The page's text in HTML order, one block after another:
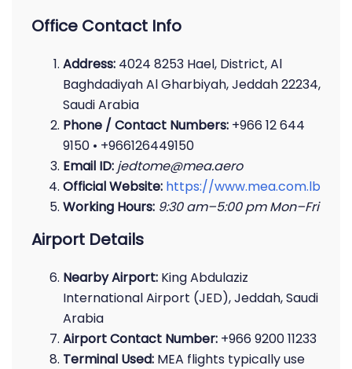
Office Contact Info
Address: 4024 8253 Hael, District, Al
Baghdadiyah Al Gharbiyah, Jeddah 22234,
Saudi Arabia
Phone / Contact Numbers: +966 12 644
9150 • +966126449150
Email ID: jedtome@mea.aero
Official Website: https://www.mea.com.lb
Working Hours: 9:30 am–5:00 pm Mon–Fri
Airport Details
Nearby Airport: King Abdulaziz
International Airport (JED), Jeddah, Saudi
Arabia
Airport Contact Number: +966 9200 11233
Terminal Used: MEA flights typically use